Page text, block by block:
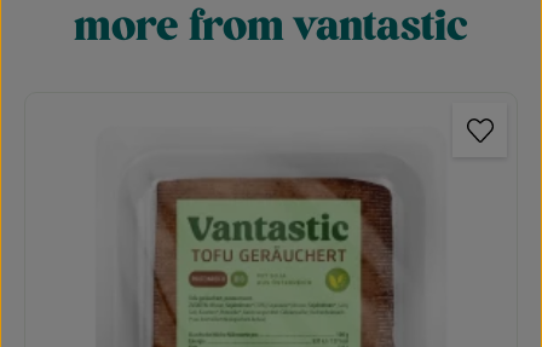
Skip product gallery
more from vantastic